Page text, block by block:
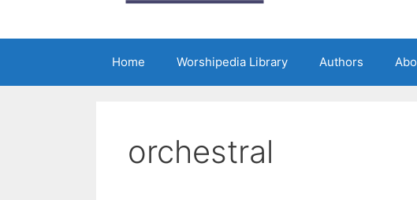
Home Worshipedia Library Authors
orchestral